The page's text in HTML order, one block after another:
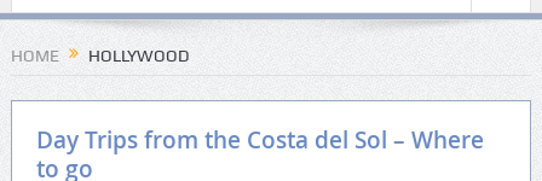
HOME HOLLYWOOD
Day Trips from the Costa del Sol – Where
to go